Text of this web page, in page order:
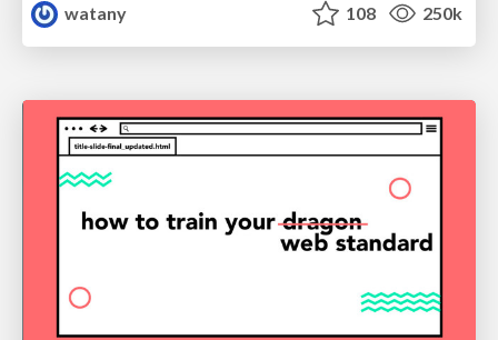
watany
108 250k